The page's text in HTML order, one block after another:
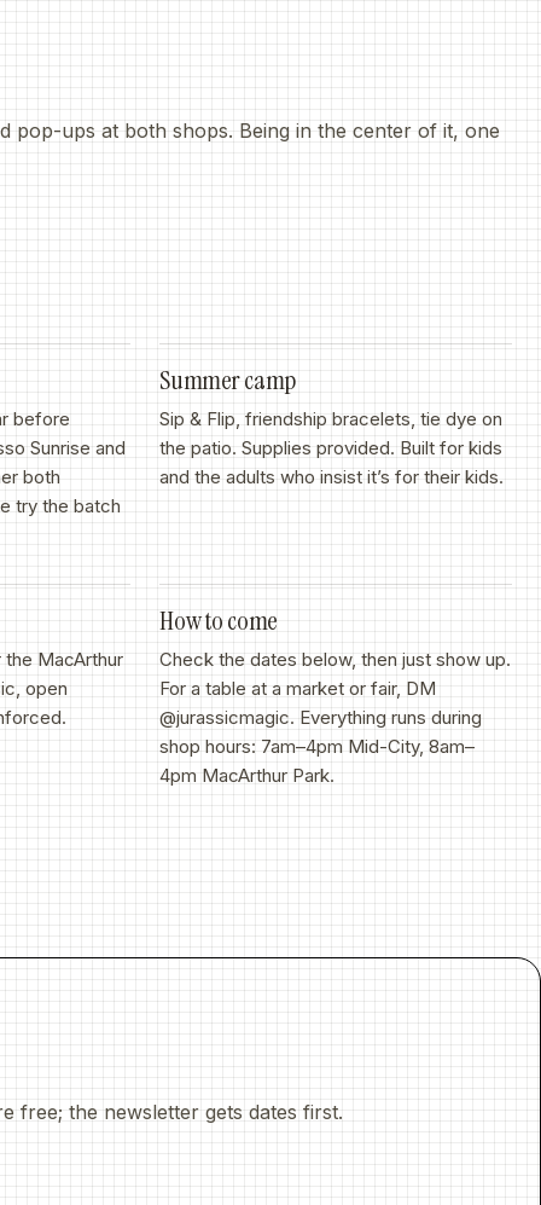
pop-ups at both shops. Being in the center of it, one
before
Sunrise and
both
try the batch
Summer camp
Sip& Flip, friendship bracelets, tie dye on
the patio. Supplies provided. Built for kids
and the adults who insist it’s for their kids.
MacArthur
open
How to come
Check the dates below, then just show up.
For a table at a market or fair, DM
@jurassicmagic. Everything runs during
shop hours: 7am–4pm Mid-City, 8am–
4pm MacArthur Park.
free; the newsletter gets dates first.